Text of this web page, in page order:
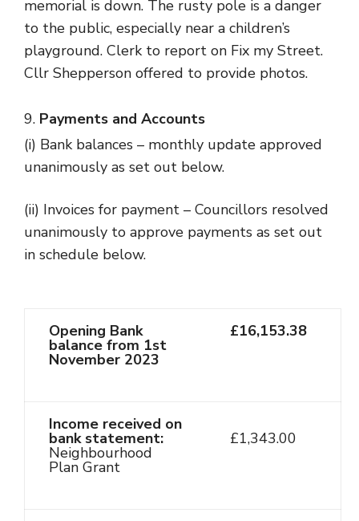
memorial is down. The rusty pole is a danger
to the public, especially near a children’s
playground. Clerk to report on Fix my Street.
Cllr Shepperson offered to provide photos.
Payments and Accounts
(i) Bank balances – monthly update approved
unanimously as set out below.
(ii) Invoices for payment – Councillors resolved
unanimously to approve payments as set out
in schedule below.
Opening Bank
balance from 1st
November 2023
£16,153.38
Income received on
bank statement:
Neighbourhood
Plan Grant
£1,343.00